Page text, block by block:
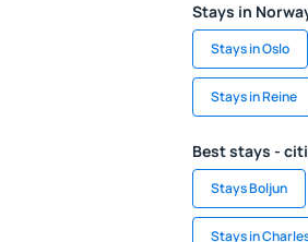
Stays in
Stays in Oslo
Stays in Reine
Best stays -
Stays Boljun
Stays in